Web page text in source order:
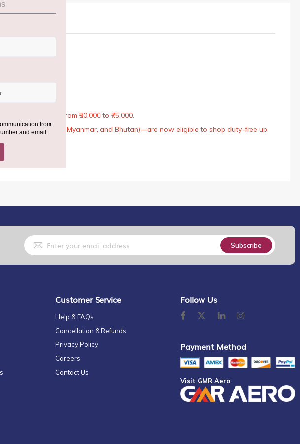
increased from ₹50,000 to ₹75,000.
countries (Nepal, Myanmar, and Bhutan)—are now eligible to shop duty-free up
Sign
Up
for
Our
Subscribe
Customer Service
Help & FAQs
Cancellation & Refunds
Privacy Policy
Careers
Contact Us
Follow Us
Payment Method
Visit GMR Aero